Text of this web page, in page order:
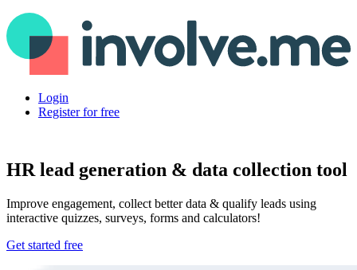
Login
Register for free
HR lead generation & data collection tool
Improve engagement, collect better data & qualify leads using
interactive quizzes, surveys, forms and calculators!
Get started free